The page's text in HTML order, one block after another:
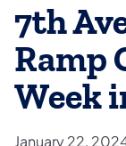
7th
Ramp
Week
January 22,